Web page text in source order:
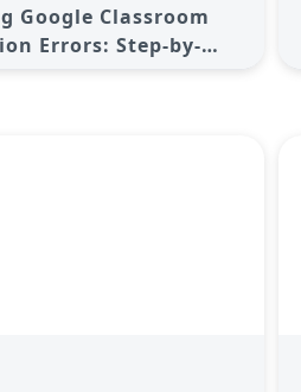
Google Classroom
Errors: Step-by-